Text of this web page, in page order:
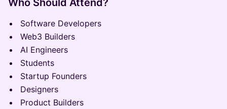
Who Should Attend?
Software Developers
Web3 Builders
AI Engineers
Students
Startup Founders
Designers
Product Builders